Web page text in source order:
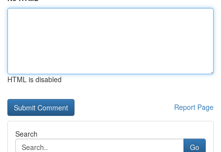
HTML is disabled
Report Page
Search
Go